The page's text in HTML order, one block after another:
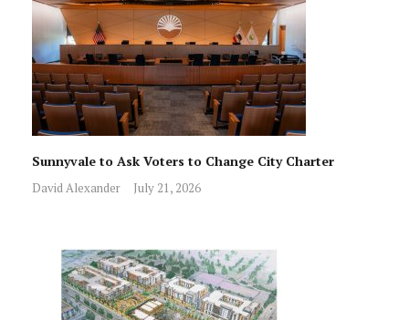
Sunnyvale to Ask Voters to Change City Charter
David Alexander July 21, 2026